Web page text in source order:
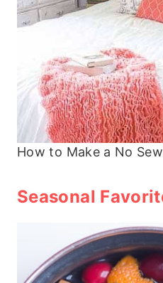
How to Make a No
Seasonal